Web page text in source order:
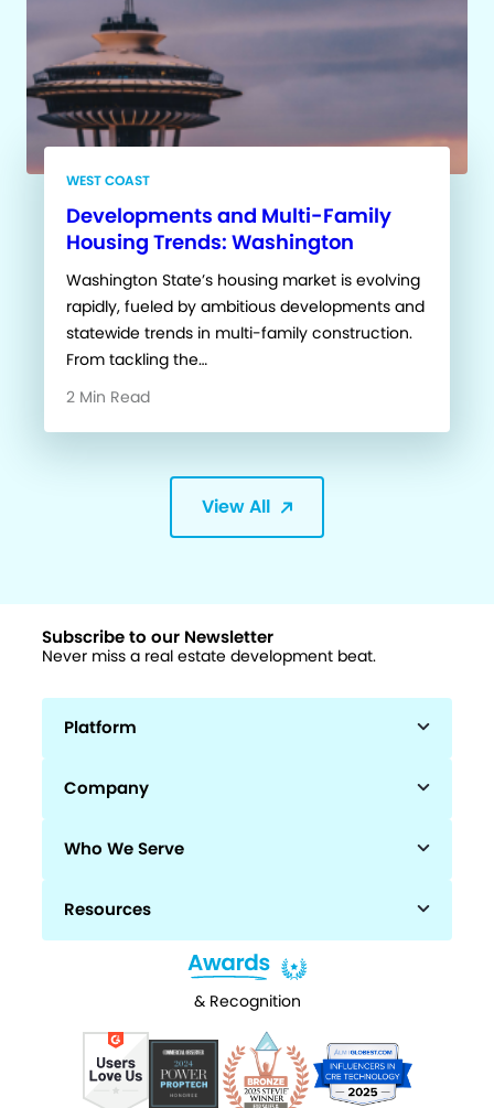
WEST COAST
Developments and Multi-Family
Housing Trends: Washington
Washington State’s housing market is evolving
rapidly, fueled by ambitious developments and
statewide trends in multi-family construction.
From tackling the…
2 Min Read
View All
Subscribe to our Newsletter
Never miss a real estate development beat.
Platform
Company
Who We Serve
Resources
& Recognition